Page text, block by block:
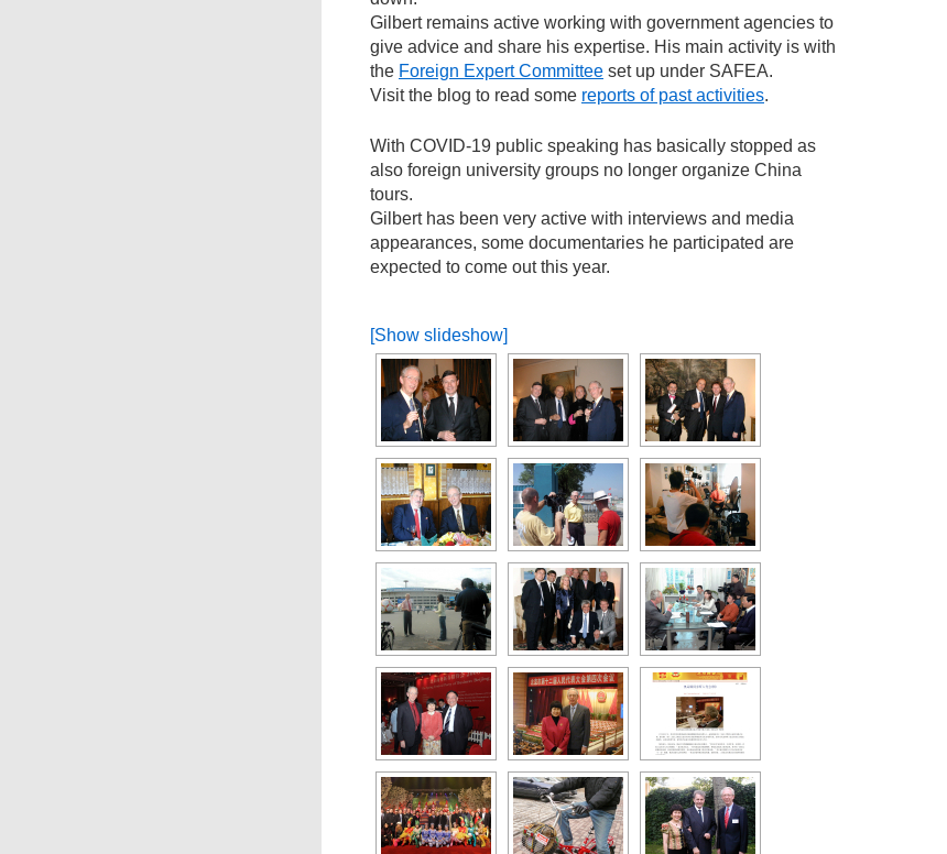
Gilbert remains active working with government agencies to
give advice and share his expertise. His main activity is with
the Foreign Expert Committee set up under SAFEA.
Visit the blog to read some reports of past activities.
With COVID-19 public speaking has basically stopped as
also foreign university groups no longer organize China
tours.
Gilbert has been very active with interviews and media
appearances, some documentaries he participated are
expected to come out this year.
[Show slideshow]